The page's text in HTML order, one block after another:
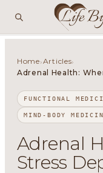
Home›Articles›
Adrenal Health:
FUNCTIONAL
MIND-BODY
Adrenal
Stress